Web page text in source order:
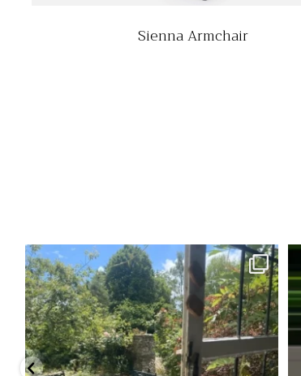
Sienna Armchair
"We still have the beautiful table and chairs we...